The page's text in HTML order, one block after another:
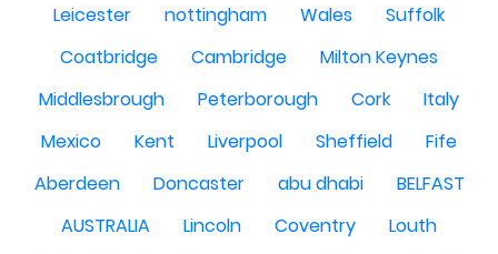
Leicester
nottingham Wales
Suffolk
Coatbridge
Cambridge
Milton Keynes
Middlesbrough
Peterborough Cork
Italy
Mexico
Kent Liverpool Sheffield
Fife
Aberdeen
Doncaster abu dhabi
BELFAST
AUSTRALIA
Lincoln Coventry
Louth